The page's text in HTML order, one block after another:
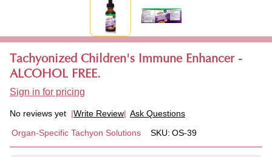
Tachyonized Children's Immune Enhancer -
ALCOHOL FREE.
Sign in for pricing
No reviews yet Write Review Ask Questions
Children's
Organ-Specific Tachyon Solutions SKU: OS-39